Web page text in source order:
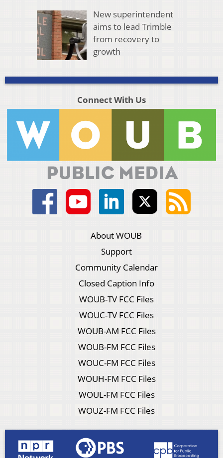
New superintendent
aims to lead Trimble
from recovery to
growth
Connect With Us
About WOUB
Support
Community Calendar
Closed Caption Info
WOUB-TV FCC Files
WOUC-TV FCC Files
WOUB-AM FCC Files
WOUB-FM FCC Files
WOUC-FM FCC Files
WOUH-FM FCC Files
WOUL-FM FCC Files
WOUZ-FM FCC Files